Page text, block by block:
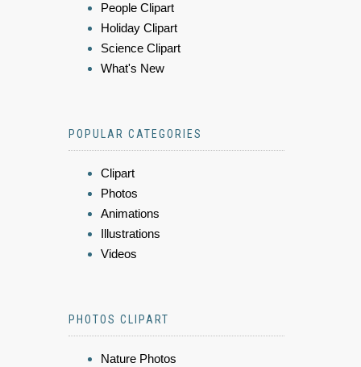
People Clipart
Holiday Clipart
Science Clipart
What's New
POPULAR CATEGORIES
Clipart
Photos
Animations
Illustrations
Videos
PHOTOS CLIPART
Nature Photos